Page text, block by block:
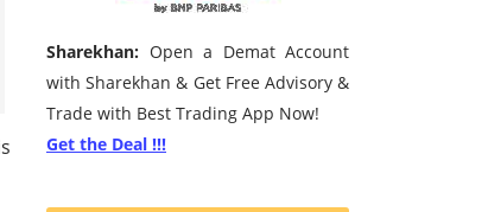
Sharekhan: Open a Demat Account
with Sharekhan & Get Free Advisory &
Trade with Best Trading App Now!
Get the Deal !!!